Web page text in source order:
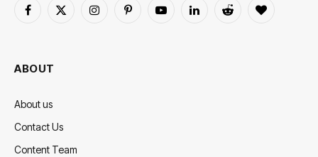
Facebook
X
InstagramPinterestYouTubeLinkedInReddit BlogLovin
ABOUT
About us
Contact Us
Content Team